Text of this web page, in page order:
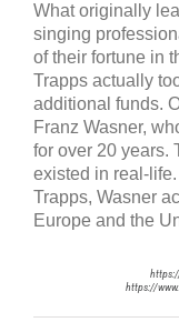
What originally
singing
of their fortune in
Trapps actually
additional funds.
Franz Wasner,
for over 20 years.
existed in real-
Trapps, Wasner
Europe and the
https://